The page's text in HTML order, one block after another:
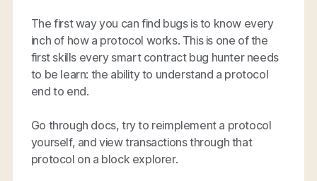
The first way you can find bugs is to know every
inch of how a protocol works. This is one of the
first skills every smart contract bug hunter needs
to be learn: the ability to understand a protocol
end to end.
Go through docs, try to reimplement a protocol
yourself, and view transactions through that
protocol on a block explorer.